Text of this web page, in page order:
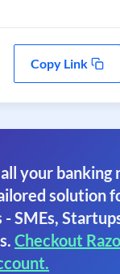
Copy Link
your banking
solution
- SMEs,
Checkout